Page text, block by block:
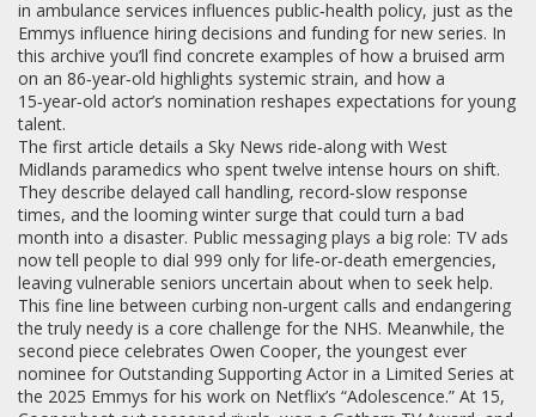
in ambulance services influences public‑health policy, just as the
Emmys influence hiring decisions and funding for new series. In
this archive you’ll find concrete examples of how a bruised arm
on an 86‑year‑old highlights systemic strain, and how a
15‑year‑old actor’s nomination reshapes expectations for young
talent.
The first article details a Sky News ride‑along with West
Midlands paramedics who spent twelve intense hours on shift.
They describe delayed call handling, record‑slow response
times, and the looming winter surge that could turn a bad
month into a disaster. Public messaging plays a big role: TV ads
now tell people to dial 999 only for life‑or‑death emergencies,
leaving vulnerable seniors uncertain about when to seek help.
This fine line between curbing non‑urgent calls and endangering
the truly needy is a core challenge for the NHS. Meanwhile, the
second piece celebrates Owen Cooper, the youngest ever
nominee for Outstanding Supporting Actor in a Limited Series at
the 2025 Emmys for his work on Netflix’s “Adolescence.” At 15,